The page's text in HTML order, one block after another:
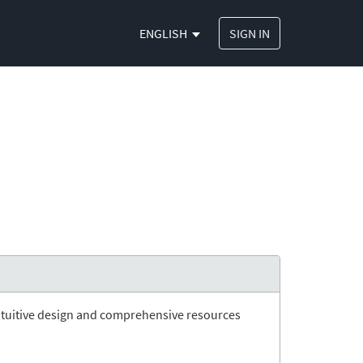
ENGLISH SIGN IN
design and comprehensive resources